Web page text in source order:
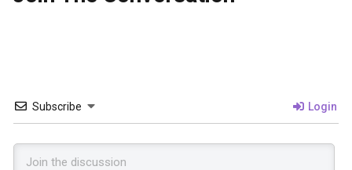
Subscribe Login